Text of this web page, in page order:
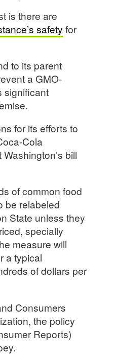
is there are
safety for
to its parent
a GMO-
significant
for its efforts to
Cola
bill
of common food
be relabeled
State unless they
specially
measure will
a typical
of dollars per
Consumers
the policy
Reports)